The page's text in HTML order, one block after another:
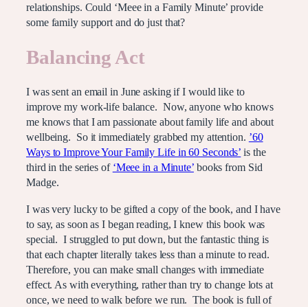
relationships. Could ‘Meee in a Family Minute’ provide
some family support and do just that?
Balancing Act
I was sent an email in June asking if I would like to
improve my work-life balance. Now, anyone who knows
me knows that I am passionate about family life and about
wellbeing. So it immediately grabbed my attention. ’60
Ways to Improve Your Family Life in 60 Seconds’ is the
third in the series of ‘Meee in a Minute’books from Sid
Madge.
I was very lucky to be gifted a copy of the book, and I have
to say, as soon as I began reading, I knew this book was
special. I struggled to put down, but the fantastic thing is
that each chapter literally takes less than a minute to read.
Therefore, you can make small changes with immediate
effect. As with everything, rather than try to change lots at
once, we need to walk before we run. The book is full of